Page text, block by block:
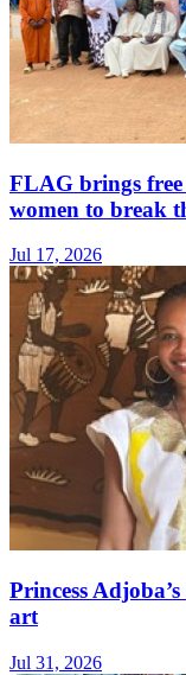
FLAG brings
women to break
Jul 17, 2026
Princess
art
Jul 31, 2026